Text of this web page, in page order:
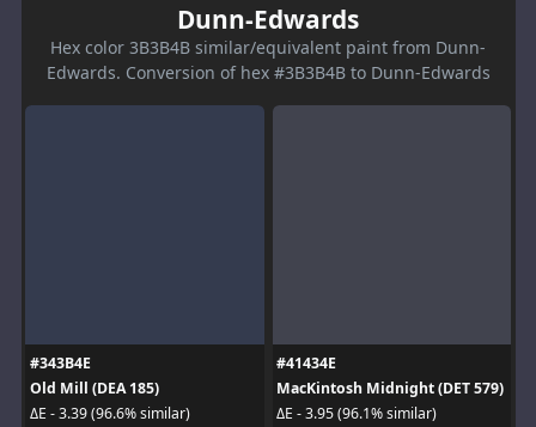
Dunn-Edwards
Hex color 3B3B4B similar/equivalent paint from Dunn-
Edwards. Conversion of hex #3B3B4B to Dunn-Edwards
#343B4E
Old Mill (DEA 185)
ΔE - 3.39 (96.6% similar)
#41434E
MacKintosh Midnight (DET 579)
ΔE - 3.95 (96.1% similar)